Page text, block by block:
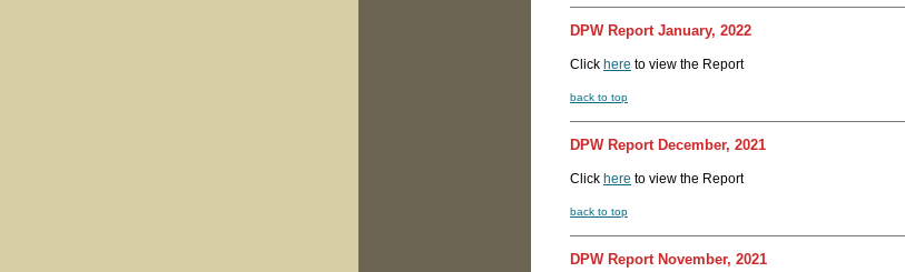
DPW Report January, 2022
Click here to view the Report
back to top
DPW Report December, 2021
Click here to view the Report
back to top
DPW Report November, 2021